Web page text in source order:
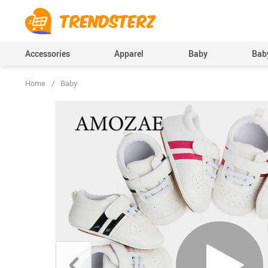
Accessories Apparel Baby
Baby Boys Clothing
Bodysuits & One-
(Onesies), Rompers
Baby Girls Clothing
Clothing Sets
Pants
Skirts
Socks & Tights
Boys Accessories
Home / Baby